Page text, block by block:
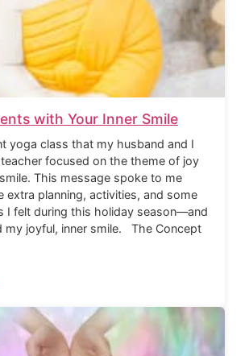
with Your Inner Smile
yoga class that my husband and I
focused on the theme of joy
This message spoke to me
extra planning, activities, and some
I felt during this holiday season—and
my joyful, inner smile. The Concept